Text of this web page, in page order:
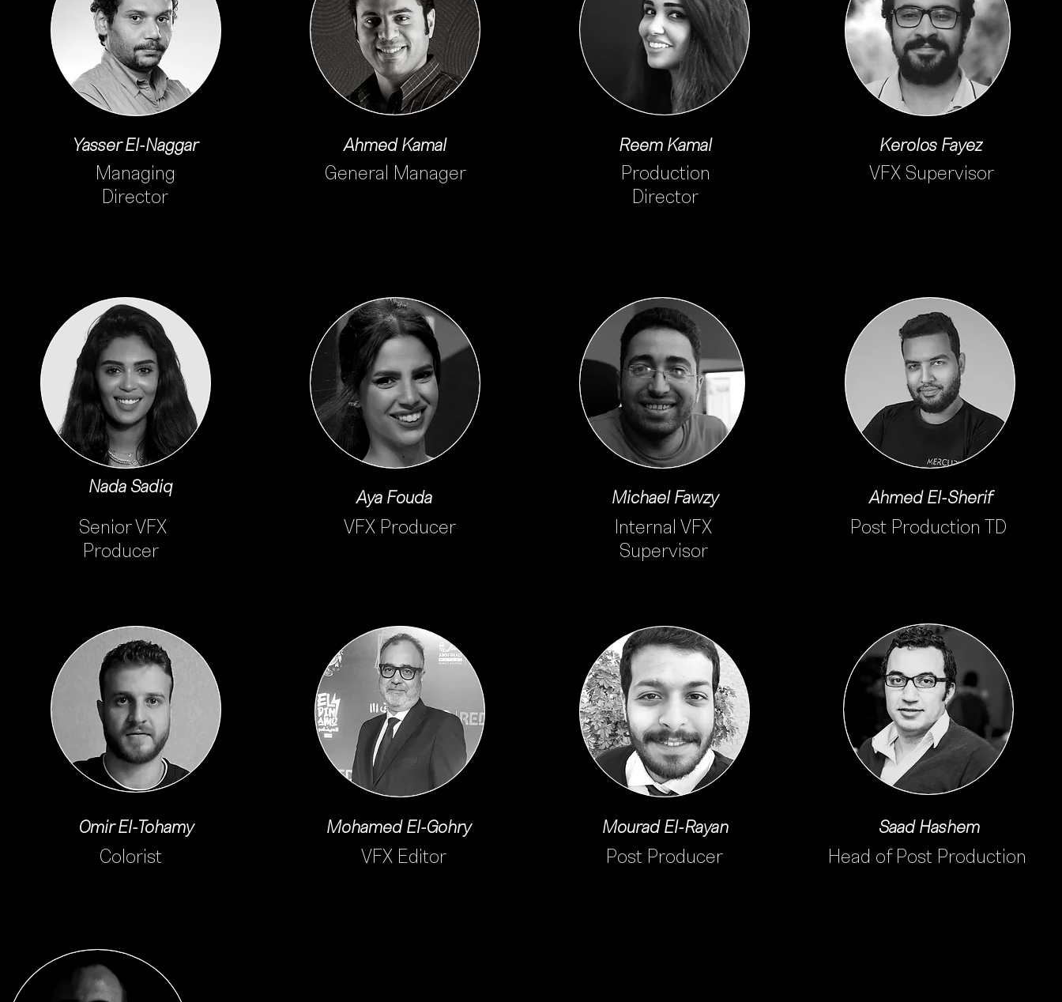
Yasser El-Naggar
Managing
Director
Ahmed Kamal
General Manager
Reem Kamal
Production
Director
Kerolos Fayez
VFX Supervisor
Nada Sadiq
Senior VFX
Producer
Aya Fouda
VFX Producer
Michael Fawzy
Internal VFX
Supervisor
Ahmed El-Sherif
Post Production TD
Omir El-Tohamy
Colorist
Mohamed El-Gohry
VFX Editor
Mourad El-Rayan
Post Producer
Saad Hashem
Head of Post Production